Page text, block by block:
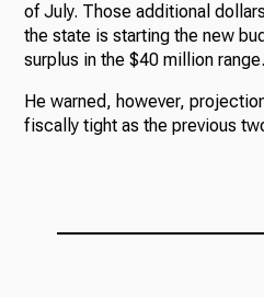
of July. Those additional
the state is starting the new
surplus in the $40 million range.
He warned, however,
fiscally tight as the previous